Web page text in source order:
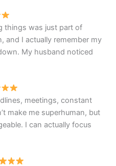
things was just part of
and I actually remember my
My husband noticed
meetings, constant
make me superhuman, but
I can actually focus